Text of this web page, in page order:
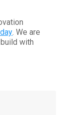
. We are
with